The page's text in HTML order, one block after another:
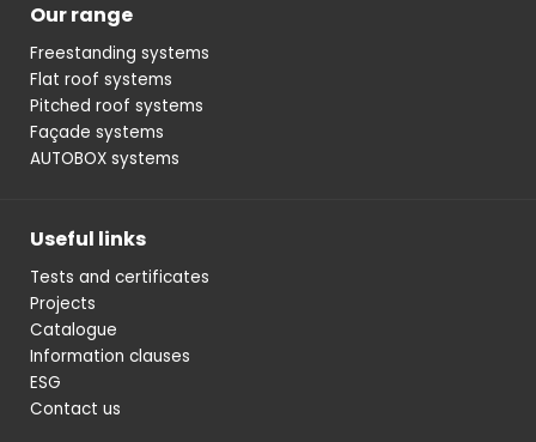
Our range
Freestanding systems
Flat roof systems
Pitched roof systems
Façade systems
AUTOBOX systems
Useful links
Tests and certificates
Projects
Catalogue
Information clauses
ESG
Contact us